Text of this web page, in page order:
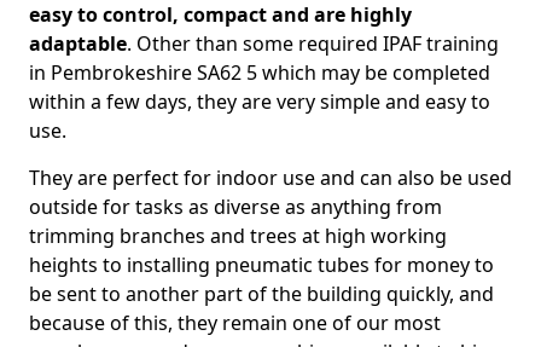
easy to control, compact and are highly
adaptable. Other than some required IPAF training
in Pembrokeshire SA62 5 which may be completed
within a few days, they are very simple and easy to
use.
They are perfect for indoor use and can also be used
outside for tasks as diverse as anything from
trimming branches and trees at high working
heights to installing pneumatic tubes for money to
be sent to another part of the building quickly, and
because of this, they remain one of our most